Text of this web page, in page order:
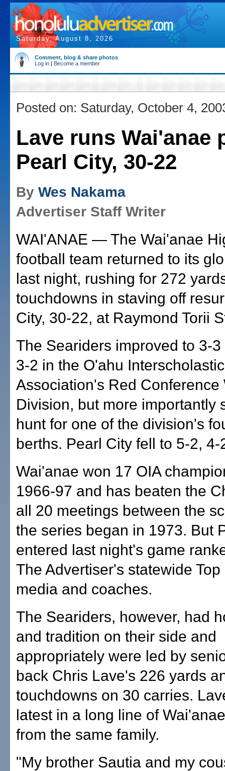
Saturday, August 8, 2026
Comment, blog & share photos
Log in | Become a member
Posted on: Saturday, October 4,
Lave runs Wai'anae
Pearl City, 30-22
By Wes Nakama
Advertiser Staff Writer
WAI'ANAE — The Wai'anae
football team returned to its
last night, rushing for 272
touchdowns in staving off
City, 30-22, at Raymond Torii
The Seariders improved to 3-
3-2 in the O'ahu Interscholastic
Association's Red Conference
Division, but more importantly
hunt for one of the division's
berths. Pearl City fell to 5-2, 4-
Wai'anae won 17 OIA
1966-97 and has beaten the
all 20 meetings between the
the series began in 1973. But
entered last night's game
The Advertiser's statewide
media and coaches.
The Seariders, however, had
and tradition on their side and
appropriately were led by
back Chris Lave's 226 yards
touchdowns on 30 carries.
latest in a long line of
from the same family.
"My brother Sautia and my